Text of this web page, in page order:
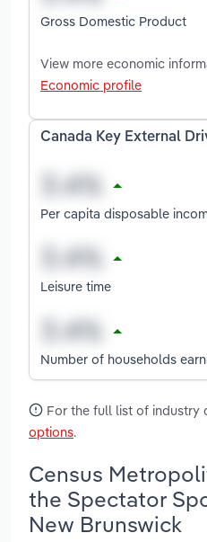
Gross Domestic Product
View more economic
Economic profile
Canada Key External
Per capita disposable
Leisure time
Number of households
For the full list of industry
options.
Census
the Spectator
New Brunswick